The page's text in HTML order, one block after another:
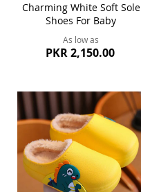
Charming White Soft Sole
Shoes For Baby
As low as
PKR 2,150.00